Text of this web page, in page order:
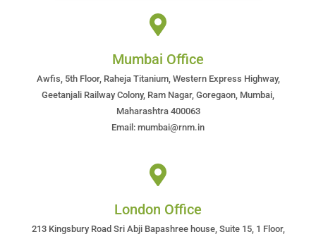
Mumbai Office
Awfis, 5th Floor, Raheja Titanium, Western Express Highway,
Geetanjali Railway Colony, Ram Nagar, Goregaon, Mumbai,
Maharashtra 400063
Email: mumbai@rnm.in
London Office
213 Kingsbury Road Sri Abji Bapashree house, Suite 15, 1 Floor,